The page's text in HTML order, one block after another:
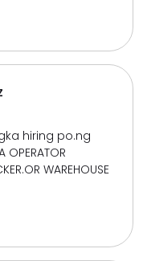
hiring po.ng
WAREHOUSE